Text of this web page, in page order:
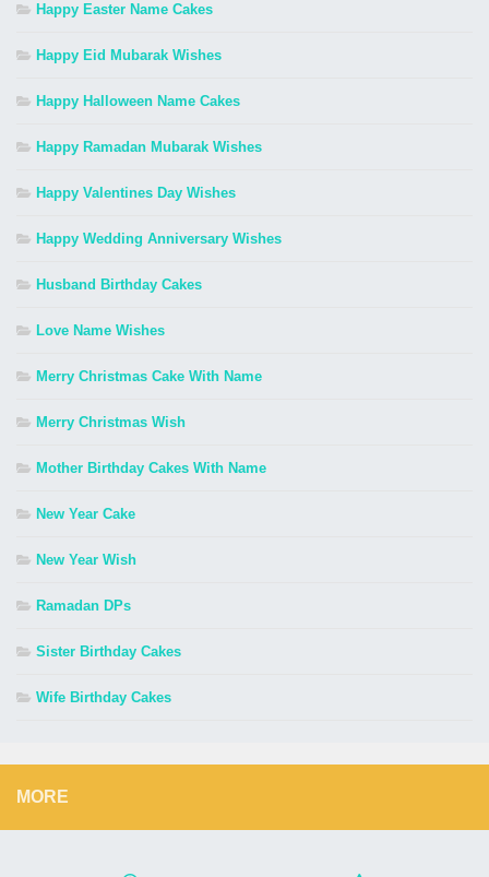
Happy Easter Name Cakes
Happy Eid Mubarak Wishes
Happy Halloween Name Cakes
Happy Ramadan Mubarak Wishes
Happy Valentines Day Wishes
Happy Wedding Anniversary Wishes
Husband Birthday Cakes
Love Name Wishes
Merry Christmas Cake With Name
Merry Christmas Wish
Mother Birthday Cakes With Name
New Year Cake
New Year Wish
Ramadan DPs
Sister Birthday Cakes
Wife Birthday Cakes
MORE